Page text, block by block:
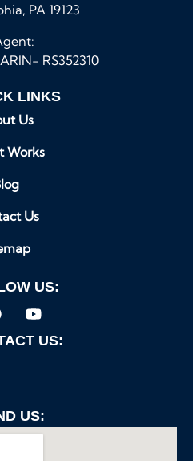
PA 19123
RS352310
LINKS
Us
Works
Us
US:
US:
US: